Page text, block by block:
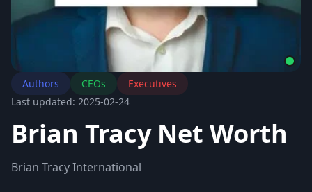
Authors CEOs
Executives
Last updated: 2025-02-24
Brian Tracy Net Worth
Brian Tracy International